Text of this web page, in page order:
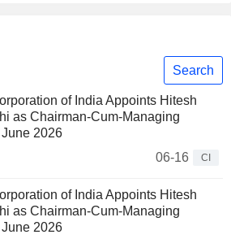
Search
of India Appoints Hitesh
as Chairman-Cum-Managing
2026
06-16
CI
of India Appoints Hitesh
as Chairman-Cum-Managing
2026